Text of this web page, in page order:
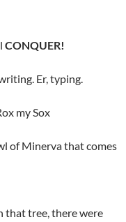
CONQUER!
Er, typing.
my Sox
of Minerva that comes
that tree, there were